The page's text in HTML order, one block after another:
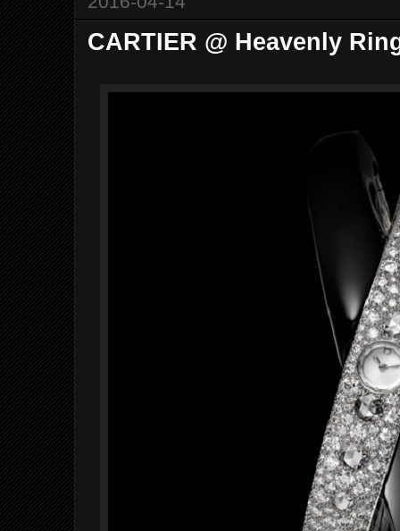
CARTIER @ Heavenly